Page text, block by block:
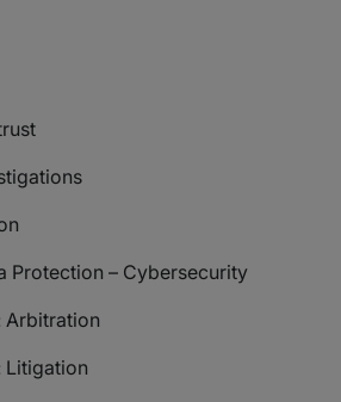
Protection – Cybersecurity
Arbitration
Litigation